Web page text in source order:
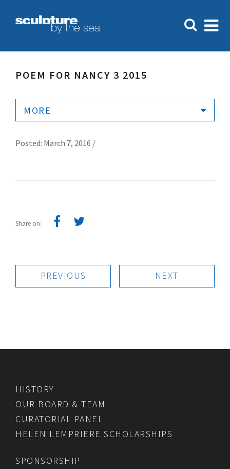
POEM FOR NANCY 3 2015
MORE
Posted: March 7, 2016 /
Share on:
PREVIOUS NEXT
HISTORY
OUR BOARD & TEAM
CURATORIAL PANEL
HELEN LEMPRIERE SCHOLARSHIPS
SPONSORSHIP